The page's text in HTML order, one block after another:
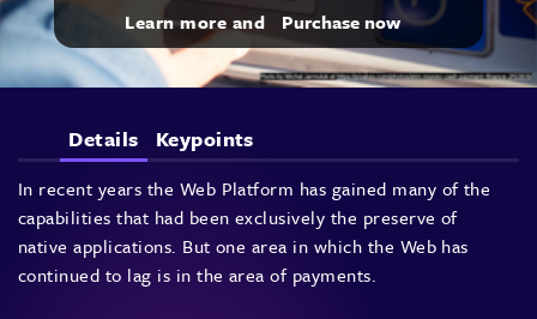
Learn more and Purchase now
Details Keypoints
In recent years the Web Platform has gained many of the
capabilities that had been exclusively the preserve of
native applications. But one area in which the Web has
continued to lag is in the area of payments.